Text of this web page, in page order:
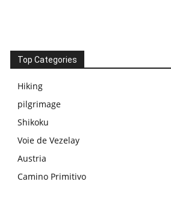
Top Categories
Hiking
pilgrimage
Shikoku
Voie de Vezelay
Austria
Camino Primitivo